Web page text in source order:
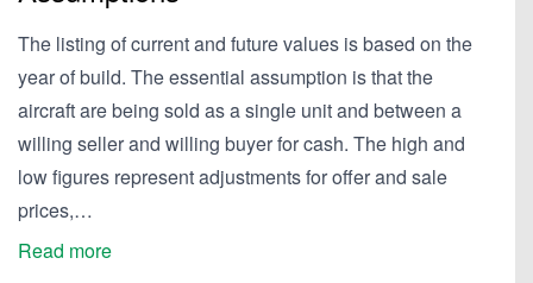
The listing of current and future values is based on the
year of build. The essential assumption is that the
aircraft are being sold as a single unit and between a
willing seller and willing buyer for cash. The high and
low figures represent adjustments for offer and sale
prices,…
Read more